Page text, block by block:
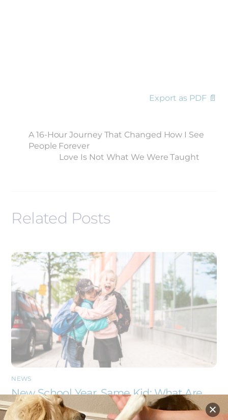
Export as PDF 📄
A 16-Hour Journey That Changed How I See
People Forever
Love Is Not What We Were Taught
Related Posts
NEWS
New School Year, Same Kid: What Are
They Carrying Back to School With